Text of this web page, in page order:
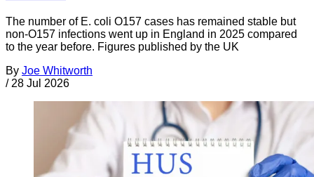
The number of E. coli O157 cases has remained stable but
non-O157 infections went up in England in 2025 compared
to the year before. Figures published by the UK
By Joe Whitworth
/ 28 Jul 2026